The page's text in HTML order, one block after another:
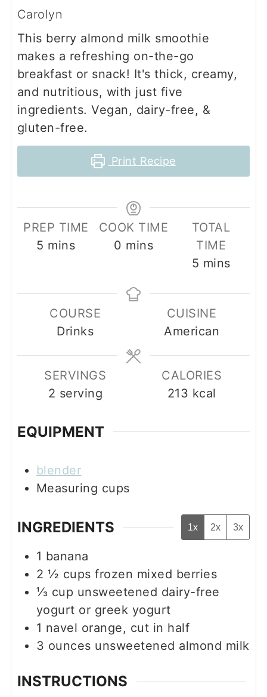
Carolyn
This berry almond milk smoothie
makes a refreshing on-the-go
breakfast or snack! It's thick, creamy,
and nutritious, with just five
ingredients. Vegan, dairy-free, &
gluten-free.
Print Recipe
PREP TIME
5 minutes
mins
COOK TIME
0 minutes
mins
TOTAL
TIME
5 minutes
mins
COURSE
Drinks
CUISINE
American
SERVINGS
2 serving
CALORIES
213 kcal
EQUIPMENT
blender
Measuring cups
INGREDIENTS 1x 2x 3x
1 banana
2 ½ cups frozen mixed berries
⅓ cup unsweetened dairy-free
yogurt or greek yogurt
1 navel orange, cut in half
3 ounces unsweetened almond milk
INSTRUCTIONS